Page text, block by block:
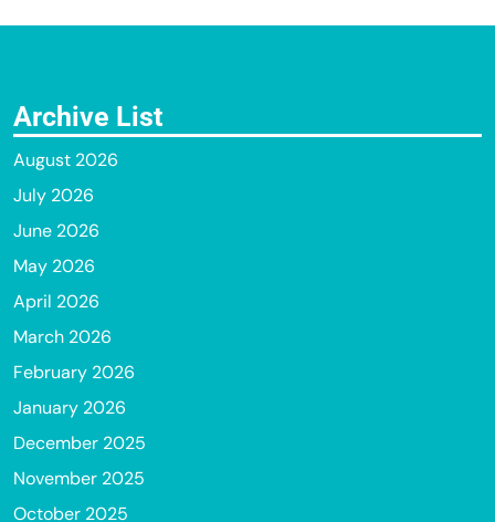
Archive List
August 2026
July 2026
June 2026
May 2026
April 2026
March 2026
February 2026
January 2026
December 2025
November 2025
October 2025